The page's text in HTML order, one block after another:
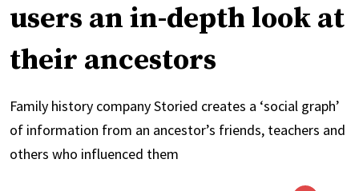
users an in-depth look at
their ancestors
Family history company Storied creates a ‘social graph’
of information from an ancestor’s friends, teachers and
others who influenced them